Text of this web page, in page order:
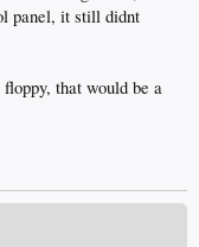
panel, it still didnt
that would be a